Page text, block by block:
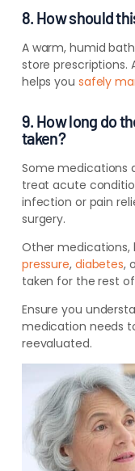
8. How should
A warm, humid
store prescriptions.
helps you safely
9. How long do
taken?
Some medications
treat acute
infection or pain
surgery.
Other
pressure, diabetes,
taken for the rest
Ensure you
medication needs
reevaluated.